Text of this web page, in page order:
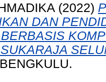
(2022)
DAN